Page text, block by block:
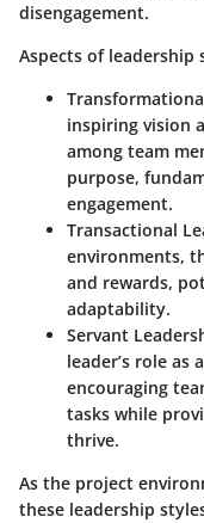
disengagement.
Aspects of
inspiring vision
among team
purpose,
engagement.
Transactional
environments,
and rewards,
adaptability.
Servant
leader’s role
encouraging
tasks while
thrive.
As the project
these leadership